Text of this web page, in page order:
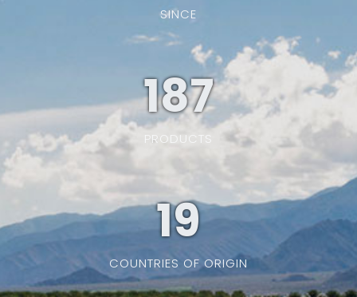
SINCE
187
PRODUCTS
19
COUNTRIES OF ORIGIN